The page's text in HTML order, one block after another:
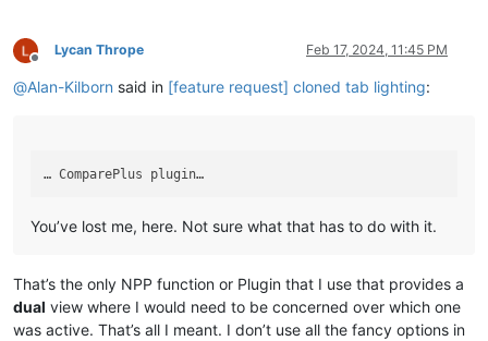
Offline
Lycan Thrope Feb 17, 2024, 11:45 PM
@Alan-Kilborn said in [feature request] cloned tab lighting:
You’ve lost me, here. Not sure what that has to do with it.
That’s the only NPP function or Plugin that I use that provides a
dual view where I would need to be concerned over which one
was active. That’s all I meant. I don’t use all the fancy options in